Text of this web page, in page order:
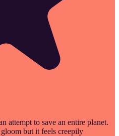
attempt to save an entire planet.
but it feels creepily